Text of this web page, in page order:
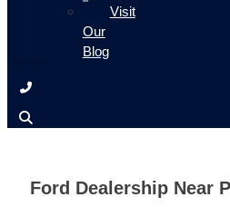
Visit
Our
Blog
Ford Dealership Near